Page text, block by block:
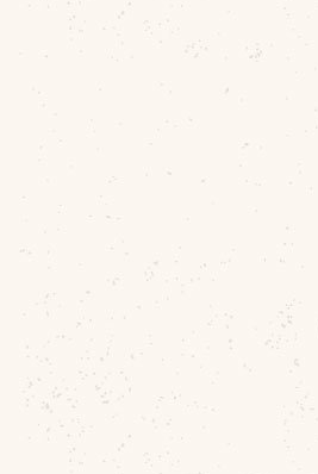
Relic Box By John Good
American Civil War